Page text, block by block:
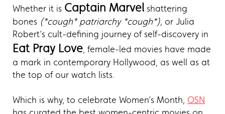
Whether it is Captain Marvel shattering
bones (*cough* patriarchy *cough*), or Julia
Robert’s cult-defining journey of self-discovery in
Eat Pray Love, female-led movies have made
a mark in contemporary Hollywood, as well as at
the top of our watch lists.
Which is why, to celebrate Women’s Month, OSN